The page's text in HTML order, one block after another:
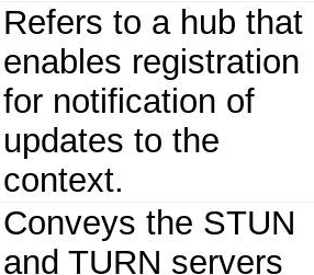
Refers to a hub that
enables registration
for notification of
updates to the
context.
Conveys the STUN
and TURN servers